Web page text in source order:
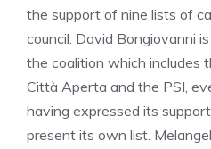
the support of nine lists of
council. David Bongiovanni
the coalition which includes
Città Aperta and the PSI,
having expressed its
present its own list.